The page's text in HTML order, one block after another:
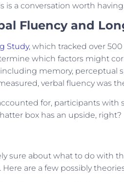
is a conversation worth
Fluency and
Study, which tracked over
which factors might
memory, perceptual
verbal fluency was
for, participants
box has an upside, right?
sure about what to do with
are a few possibly